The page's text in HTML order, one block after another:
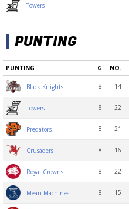
Towers
PUNTING
PUNTING G NO.
Black Knights 8 14
Towers 8 22
Predators 8 21
Crusaders 8 16
Royal Crowns 8 22
Mean Machines 8 15